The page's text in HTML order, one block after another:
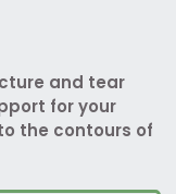
and tear
for your
the contours of